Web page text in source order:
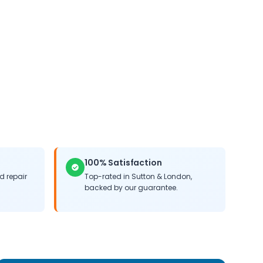
repair
100% Satisfaction
Top-rated in Sutton &London,
backed by our guarantee.